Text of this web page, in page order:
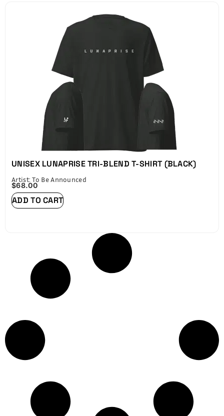
UNISEX LUNAPRISE TRI-BLEND T-SHIRT (BLACK)
Artist: To Be Announced
$68.00
ADD TO CART